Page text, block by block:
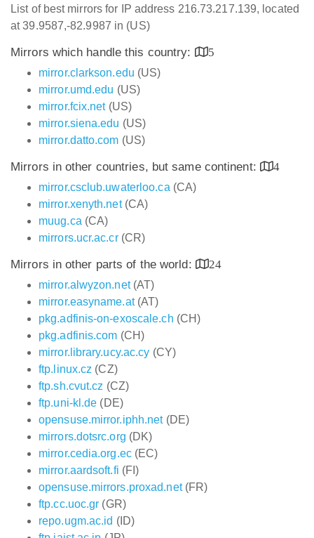
List of best mirrors for IP address 216.73.217.139, located
at 39.9587,-82.9987 in (US)
Mirrors which handle this country:
5
mirror.clarkson.edu (US)
mirror.umd.edu (US)
mirror.fcix.net(US)
mirror.siena.edu (US)
mirror.datto.com (US)
Mirrors in other countries, but same continent:
4
mirror.csclub.uwaterloo.ca (CA)
mirror.xenyth.net(CA)
muug.ca (CA)
mirrors.ucr.ac.cr(CR)
Mirrors in other parts of the world:
24
mirror.alwyzon.net(AT)
mirror.easyname.at(AT)
pkg.adfinis-on-exoscale.ch (CH)
pkg.adfinis.com (CH)
mirror.library.ucy.ac.cy (CY)
ftp.linux.cz (CZ)
ftp.sh.cvut.cz (CZ)
ftp.uni-kl.de (DE)
opensuse.mirror.iphh.net(DE)
mirrors.dotsrc.org (DK)
mirror.cedia.org.ec(EC)
mirror.aardsoft.fi (FI)
opensuse.mirrors.proxad.net(FR)
ftp.cc.uoc.gr (GR)
repo.ugm.ac.id (ID)